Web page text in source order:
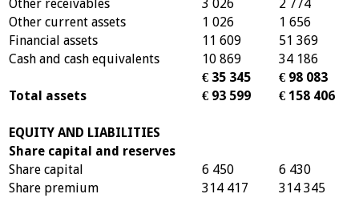
Other receivables
3 026
2 774
Other current assets
1 026
1 656
Financial assets
11 609
51 369
Cash and cash equivalents
10 869
34 186
€ 35 345
€ 98 083
Total assets
€ 93 599 € 158 406
EQUITY AND LIABILITIES
Share capital and reserves
Share capital
6 450
6 430
Share premium
314 417
314 345